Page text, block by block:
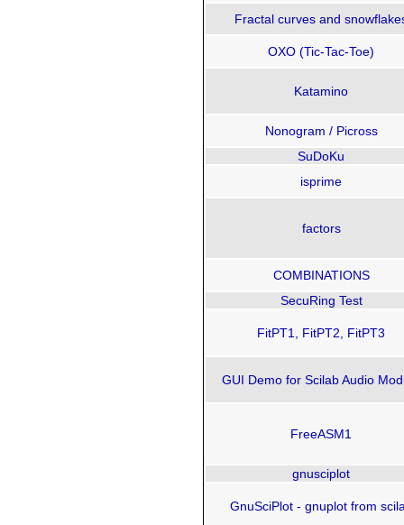
Fractal curves and
OXO (Tic-Tac-Toe)
Katamino
Nonogram / Picross
SuDoKu
isprime
factors
COMBINATIONS
SecuRing Test
FitPT1, FitPT2, FitPT3
GUI Demo for Scilab Audio
FreeASM1
gnusciplot
GnuSciPlot - gnuplot from